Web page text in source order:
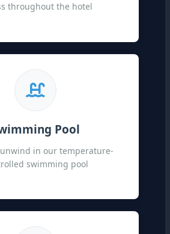
throughout the hotel
Pool
in our temperature-
swimming pool